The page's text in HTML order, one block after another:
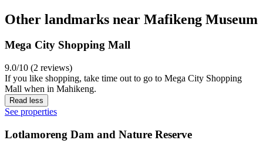
Other landmarks near Mafikeng Museum
Mega City Shopping Mall
9.0/10 (2 reviews)
If you like shopping, take time out to go to Mega City Shopping
Mall when in Mahikeng.
Read less
See properties
Lotlamoreng Dam and Nature Reserve